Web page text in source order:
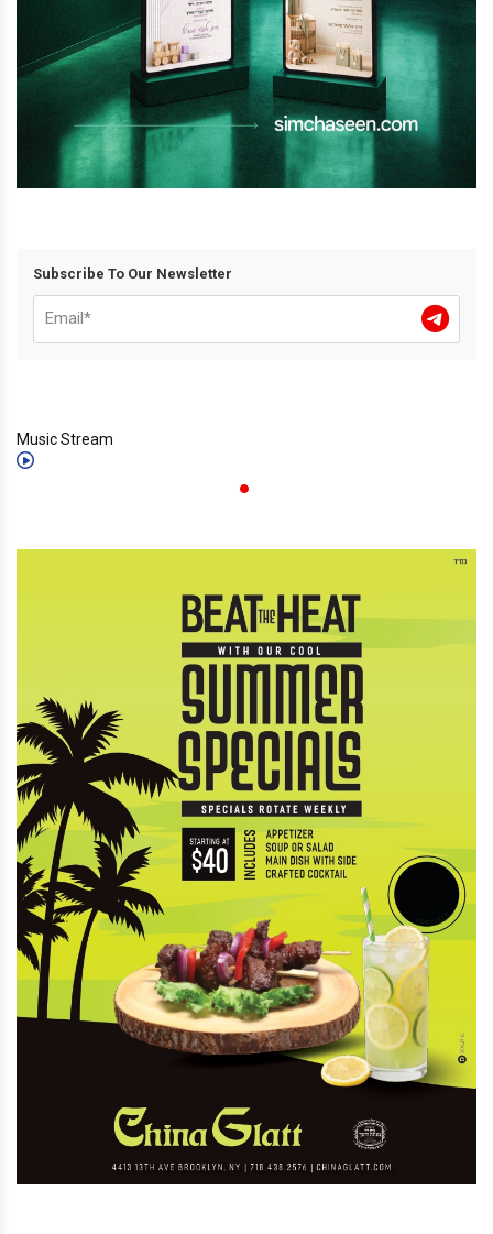
Subscribe To Our Newsletter
Music Stream